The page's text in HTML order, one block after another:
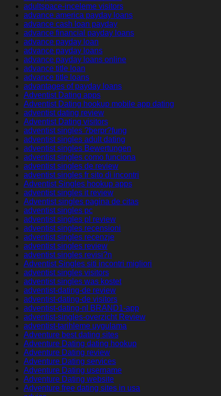
adultspace-inceleme visitors
advance america payday loans
advance cash loan payday
advance financial payday loans
advance payday loan
advance payday loans
advance payday loans online
advance title loan
advance title loans
advantages of payday loans
Adventist Dating apps
Adventist Dating hookup mobile app dating
adventist dating review
Adventist Dating visitors
adventist singles ?berpr?fung
adventist singles adult dating
adventist singles Bewertungen
adventist singles como funciona
adventist singles de review
adventist singles fr sito di incontri
Adventist Singles hookup apps
adventist singles it review
Adventist singles pagina de citas
adventist singles pc
adventist singles pl review
adventist singles recensioni
adventist singles recenzje
adventist singles review
adventist singles revisi?n
Adventist Singles siti incontri migliori
adventist singles visitors
adventist singles was kostet
adventist-dating-de review
adventist-dating-de visitors
adventist-dating-nl BRAND1-app
adventist-singles-overzicht Review
adventist-tarihleme uygulama
Adventure best dating sites
Adventure Dating dating hookup
Adventure Dating review
Adventure Dating services
Adventure Dating username
Adventure Dating website
Adventure free dating sites in usa